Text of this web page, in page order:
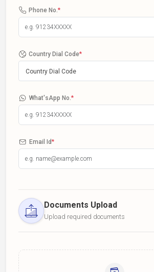
Phone No. *
Country Dial Code*
Country Dial Code
What'sApp No. *
Email Id*
Documents Upload
Upload required documents